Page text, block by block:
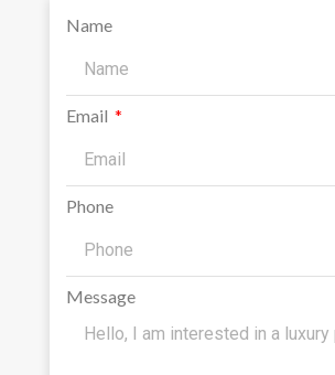
Name
Email
Phone
Message